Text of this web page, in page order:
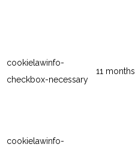
cookielawinfo-
checkbox-necessary
11 months
cookielawinfo-